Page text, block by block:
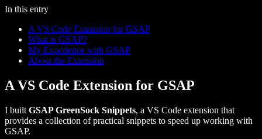
In this entry
A VS Code Extension for GSAP
What is GSAP?
My Experience with GSAP
About the Extension
A VS Code Extension for GSAP
I built GSAP GreenSock Snippets, a VS Code extension that
provides a collection of practical snippets to speed up working with
GSAP.